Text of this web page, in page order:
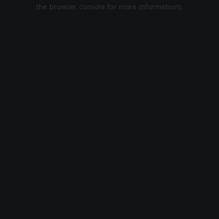
the browser console for more information).